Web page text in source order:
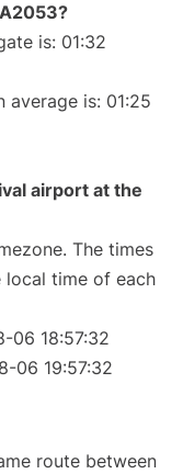
is: 01:32
is: 01:25
airport at the
The times
local time of each
06 18:57:32
06 19:57:32
route between